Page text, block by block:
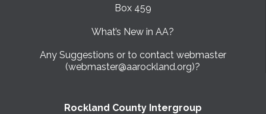
Box 459
What’s New in AA?
Any Suggestions or to contact webmaster
(webmaster@aarockland.org)?
Rockland County Intergroup